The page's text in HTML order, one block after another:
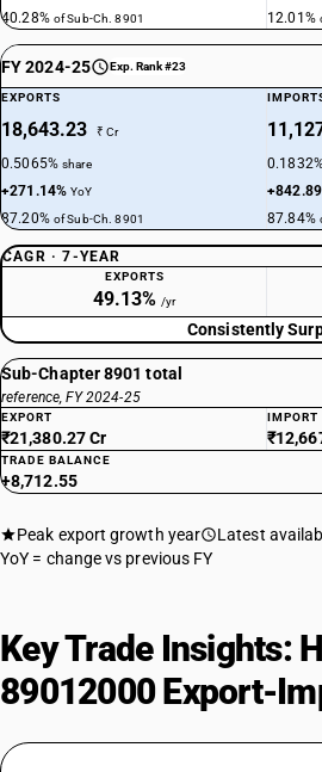
40.28% of Sub-Ch. 8901 12.01%
FY 2024-25 Exp. Rank #23
EXPORTS
18,643.23 ₹ Cr
0.5065%share
+271.14%YoY
87.20% of Sub-Ch. 8901 87.84%
CAGR · 7-YEAR
EXPORTS
49.13% /yr
Consistently
Sub-Chapter 8901 total
reference, FY 2024-25
EXPORT
₹21,380.27 Cr
IMPORT
TRADE BALANCE
+8,712.55
Peak export growth year Latest
YoY = change vs previous FY
Key Trade Insights:
89012000 Export-